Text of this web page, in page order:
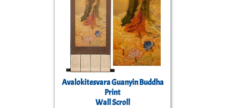
Avalokitesvara Guanyin Buddha
Print
Wall Scroll